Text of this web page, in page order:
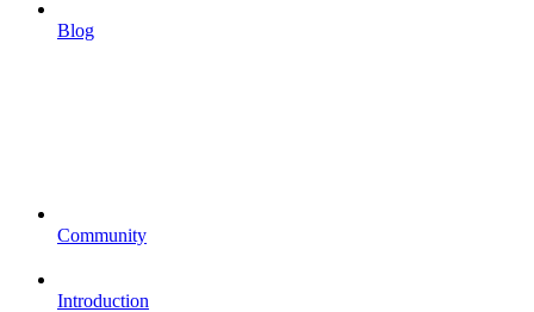
Blog
Community
Introduction